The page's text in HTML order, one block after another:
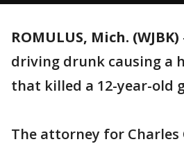
ROMULUS, Mich. (WJBK)
driving drunk causing a
that killed a 12-year-old
The attorney for Charles